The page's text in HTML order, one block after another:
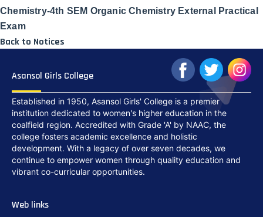
Chemistry-4th SEM Organic Chemistry External Practical
Exam
Back to Notices
Asansol Girls College
Established in 1950, Asansol Girls' College is a premier
institution dedicated to women's higher education in the
coalfield region. Accredited with Grade 'A' by NAAC, the
college fosters academic excellence and holistic
development. With a legacy of over seven decades, we
continue to empower women through quality education and
vibrant co-curricular opportunities.
Web links